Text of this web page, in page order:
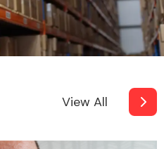
View All